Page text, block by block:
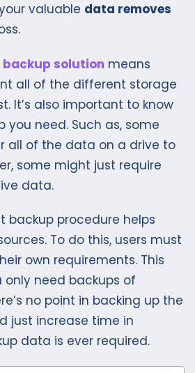
valuable data removes
backup solution means
all of the different storage
It’s also important to know
you need. Such as, some
all of the data on a drive to
some might just require
data.
backup procedure helps
To do this, users must
own requirements. This
need backups of
no point in backing up the
just increase time in
data is ever required.